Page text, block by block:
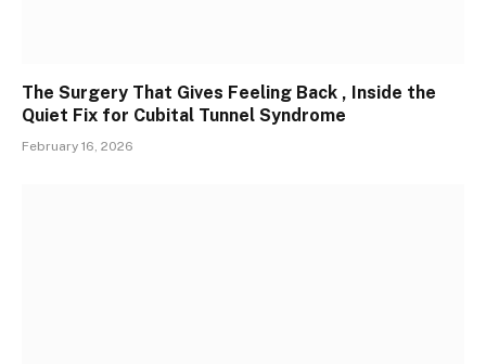
The Surgery That Gives Feeling Back , Inside the
Quiet Fix for Cubital Tunnel Syndrome
February 16, 2026